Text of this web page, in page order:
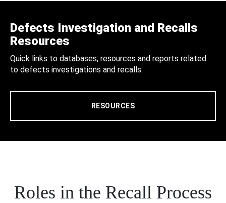
Defects Investigation and Recalls
Resources
Quick links to databases, resources and reports related
to defects investigations and recalls.
RESOURCES
Roles in the Recall Process